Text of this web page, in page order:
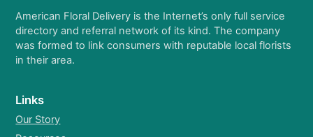
American Floral Delivery is the Internet’s only full service
directory and referral network of its kind. The company
was formed to link consumers with reputable local florists
in their area.
Links
Our Story